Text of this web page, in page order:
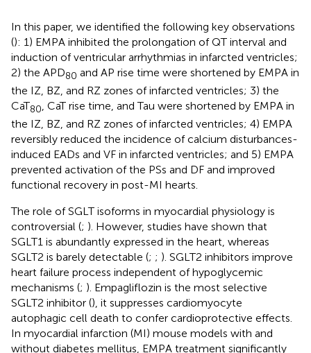
In this paper, we identified the following key observations
(): 1) EMPA inhibited the prolongation of QT interval and
induction of ventricular arrhythmias in infarcted ventricles;
2) the APD80 and AP rise time were shortened by EMPA in
the IZ, BZ, and RZ zones of infarcted ventricles; 3) the
CaT80 , CaT rise time, and Tau were shortened by EMPA in
the IZ, BZ, and RZ zones of infarcted ventricles; 4) EMPA
reversibly reduced the incidence of calcium disturbances-
induced EADs and VF in infarcted ventricles; and 5) EMPA
prevented activation of the PSs and DF and improved
functional recovery in post-MI hearts.
The role of SGLT isoforms in myocardial physiology is
controversial (; ). However, studies have shown that
SGLT1 is abundantly expressed in the heart, whereas
SGLT2 is barely detectable (; ; ). SGLT2 inhibitors improve
heart failure process independent of hypoglycemic
mechanisms (; ). Empagliflozin is the most selective
SGLT2 inhibitor (), it suppresses cardiomyocyte
autophagic cell death to confer cardioprotective effects.
In myocardial infarction (MI) mouse models with and
without diabetes mellitus, EMPA treatment significantly